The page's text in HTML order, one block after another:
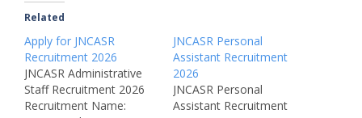
Related
Apply for JNCASR
Recruitment 2026
JNCASR Administrative
Staff Recruitment 2026
Recruitment Name:
JNCASR Personal
Assistant Recruitment
2026
JNCASR Personal
Assistant Recruitment